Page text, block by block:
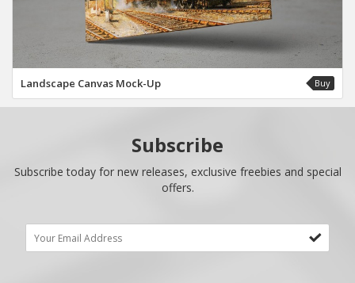
Landscape Canvas Mock-Up Buy
Subscribe
Subscribe today for new releases, exclusive freebies and special
offers.